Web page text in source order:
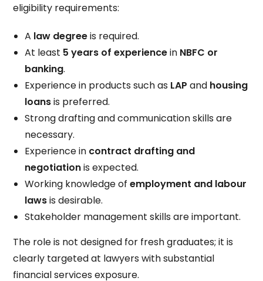
eligibility requirements:
A law degreeis required.
At least 5 years of experiencein NBFC or
banking.
Experience in products such as LAP and housing
loansis preferred.
Strong drafting and communication skills are
necessary.
Experience in contract drafting and
negotiationis expected.
Working knowledge ofemployment and labour
lawsis desirable.
Stakeholder management skills are important.
The role is not designed for fresh graduates; it is
clearly targeted at lawyers with substantial
financial services exposure.